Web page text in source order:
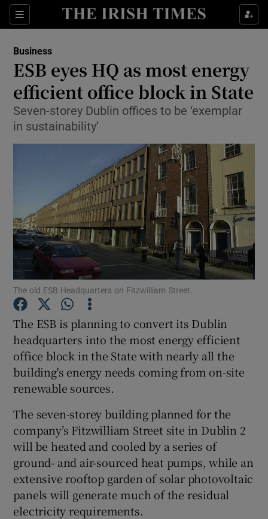
Sections
Show Food sub sections
Show Life & Style sub sections
Show Technology sub sections
Show Science sub sections
Show Gaeilge sub sections
Business
ESB eyes HQ as most energy
efficient office block in State
Seven-storey Dublin offices to be ‘exemplar
in sustainability’
The old ESB Headquarters on Fitzwilliam Street.
The ESB is planning to convert its Dublin
headquarters into the most energy efficient
office block in the State with nearly all the
building's energy needs coming from on-site
renewable sources.
The seven-storey building planned for the
company’s Fitzwilliam Street site in Dublin 2
will be heated and cooled by a series of
ground- and air-sourced heat pumps, while an
extensive rooftop garden of solar photovoltaic
panels will generate much of the residual
electricity requirements.